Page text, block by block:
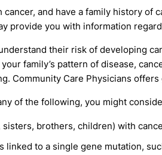
and have a family history
provide you with information
their risk of developing
family’s pattern of disease,
Community Care Physicians
of the following, you might
brothers, children) with
to a single gene mutation,